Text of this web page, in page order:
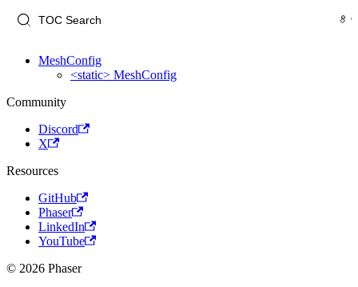
MeshConfig
<static> MeshConfig
Community
Discord
X
Resources
GitHub
Phaser
LinkedIn
YouTube
© 2026 Phaser